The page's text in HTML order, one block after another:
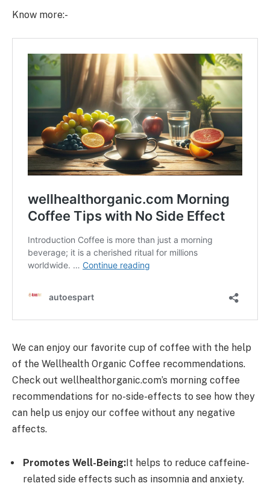
Know more:-
We can enjoy our favorite cup of coffee with the help
of the Wellhealth Organic Coffee recommendations.
Check out wellhealthorganic.com’s morning coffee
recommendations for no-side-effects to see how they
can help us enjoy our coffee without any negative
affects.
Promotes Well-Being:It helps to reduce caffeine-
related side effects such as insomnia and anxiety.